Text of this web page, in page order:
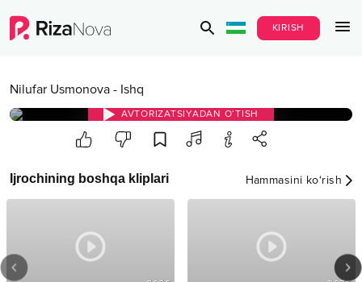
KIRISH
Nilufar Usmonova - Ishq
AVTORIZATSIYADAN O‘TISH
Ijrochining boshqa kliplari Hammasini ko‘rish